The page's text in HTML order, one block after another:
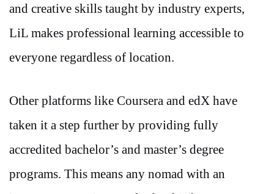
and creative skills taught by industry experts,
LiL makes professional learning accessible to
everyone regardless of location.
Other platforms like Coursera and edX have
taken it a step further by providing fully
accredited bachelor’s and master’s degree
programs. This means any nomad with an